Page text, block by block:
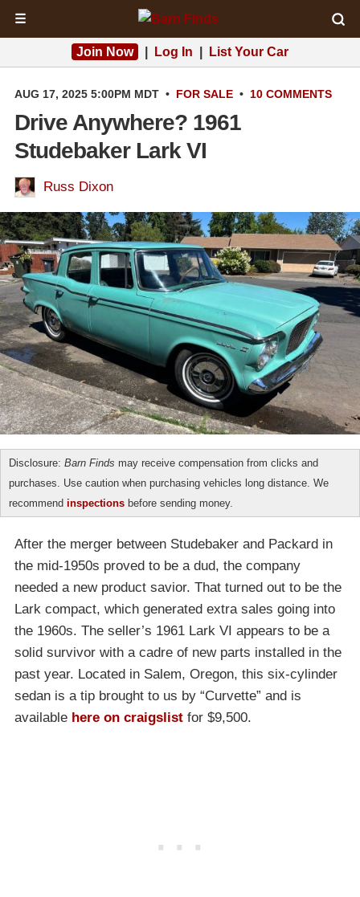
☰
Join Now Log In List Your Car
AUG 17, 2025 5:00PM MDT • FOR SALE • 10 COMMENTS
Drive Anywhere? 1961
Studebaker Lark VI
Russ Dixon
Disclosure: Barn Finds may receive compensation from clicks and
purchases. Use caution when purchasing vehicles long distance. We
recommend inspections before sending money.
After the merger between Studebaker and Packard in
the mid-1950s proved to be a dud, the company
needed a new product savior. That turned out to be the
Lark compact, which generated extra sales going into
the 1960s. The seller’s 1961 Lark VI appears to be a
solid survivor with a cadre of new parts installed in the
past year. Located in Salem, Oregon, this six-cylinder
sedan is a tip brought to us by “Curvette” and is
available here on craigslist for $9,500.